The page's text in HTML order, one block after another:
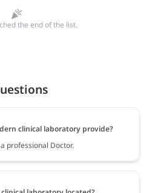
the end of the list.
clinical laboratory provide?
professional Doctor.